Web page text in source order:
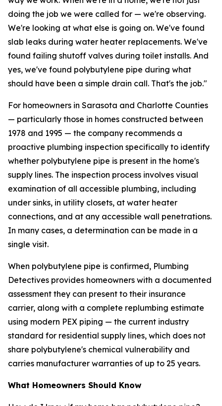
doing the job we were called for — we're observing.
We're looking at what else is going on. We've found
slab leaks during water heater replacements. We've
found failing shutoff valves during toilet installs. And
yes, we've found polybutylene pipe during what
should have been a simple drain call. That's the job."
For homeowners in Sarasota and Charlotte Counties
— particularly those in homes constructed between
1978 and 1995 — the company recommends a
proactive plumbing inspection specifically to identify
whether polybutylene pipe is present in the home's
supply lines. The inspection process involves visual
examination of all accessible plumbing, including
under sinks, in utility closets, at water heater
connections, and at any accessible wall penetrations.
In many cases, a determination can be made in a
single visit.
When polybutylene pipe is confirmed, Plumbing
Detectives provides homeowners with a documented
assessment they can present to their insurance
carrier, along with a complete replumbing estimate
using modern PEX piping — the current industry
standard for residential supply lines, which does not
share polybutylene's chemical vulnerability and
carries manufacturer warranties of up to 25 years.
What Homeowners Should Know